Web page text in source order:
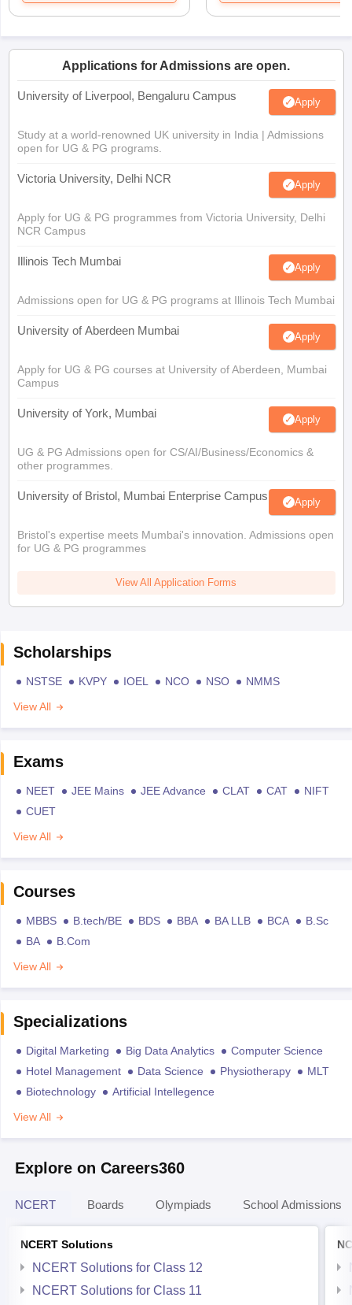
Applications for Admissions are open.
University of Liverpool, Bengaluru Campus Apply
Study at a world-renowned UK university in India | Admissions
open for UG & PG programs.
Victoria University, Delhi NCR Apply
Apply for UG & PG programmes from Victoria University, Delhi
NCR Campus
Illinois Tech Mumbai Apply
Admissions open for UG & PG programs at Illinois Tech Mumbai
University of Aberdeen Mumbai Apply
Apply for UG & PG courses at University of Aberdeen, Mumbai
Campus
University of York, Mumbai Apply
UG & PG Admissions open for CS/AI/Business/Economics &
other programmes.
University of Bristol, Mumbai Enterprise Campus Apply
Bristol's expertise meets Mumbai's innovation. Admissions open
for UG & PG programmes
View All Application Forms
Scholarships
NSTSE KVPY IOEL NCO NSO
NMMS
View All
Exams
NEET JEE Mains JEE Advance CLAT CAT
NIFT
CUET
View All
Courses
MBBS B.tech/BE BDS BBA BA LLB BCA
B.Sc
BA
B.Com
View All
Specializations
Digital Marketing Big Data Analytics
Computer Science
Hotel Management
Data Science Physiotherapy
MLT
Biotechnology
Artificial Intellegence
View All
Explore on Careers360
NCERT Boards Olympiads School Admissions
NCERT Solutions
NCERT Solutions for Class 12
NCERT Solutions for Class 11